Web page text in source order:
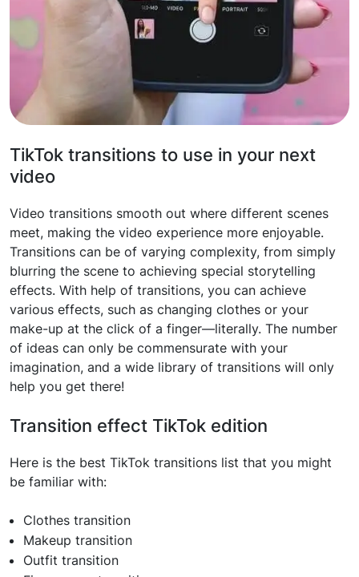
TikTok transitions to use in your next
video
Video transitions smooth out where different scenes
meet, making the video experience more enjoyable.
Transitions can be of varying complexity, from simply
blurring the scene to achieving special storytelling
effects. With help of transitions, you can achieve
various effects, such as changing clothes or your
make-up at the click of a finger—literally. The number
of ideas can only be commensurate with your
imagination, and a wide library of transitions will only
help you get there!
Transition effect TikTok edition
Here is the best TikTok transitions list that you might
be familiar with:
Clothes transition
Makeup transition
Outfit transition